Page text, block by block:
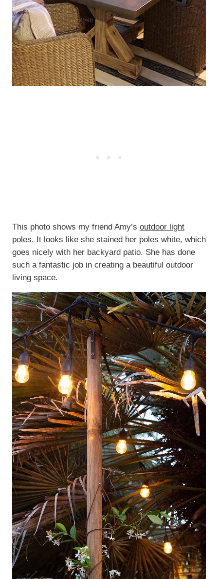
This photo shows my friend Amy’s outdoor light
poles. It looks like she stained her poles white, which
goes nicely with her backyard patio. She has done
such a fantastic job in creating a beautiful outdoor
living space.